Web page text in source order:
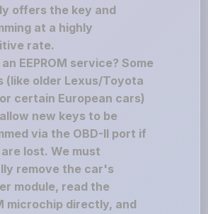
offers the key and
at a highly
rate.
EEPROM service? Some
(like older Lexus/Toyota
certain European cars)
new keys to be
via the OBD-II port if
lost. We must
remove the car's
module, read the
microchip directly, and